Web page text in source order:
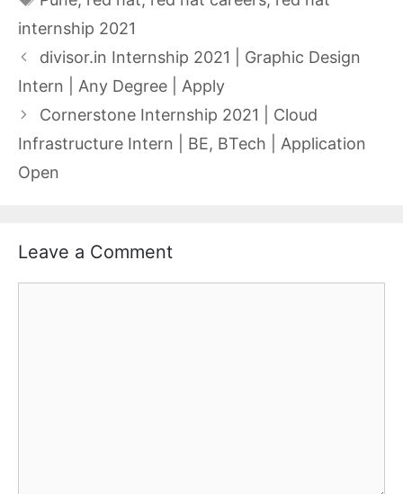
internship 2021
divisor.in Internship 2021 | Graphic Design
Intern | Any Degree | Apply
Cornerstone Internship 2021 | Cloud
Infrastructure Intern | BE, BTech | Application
Open
Leave a Comment